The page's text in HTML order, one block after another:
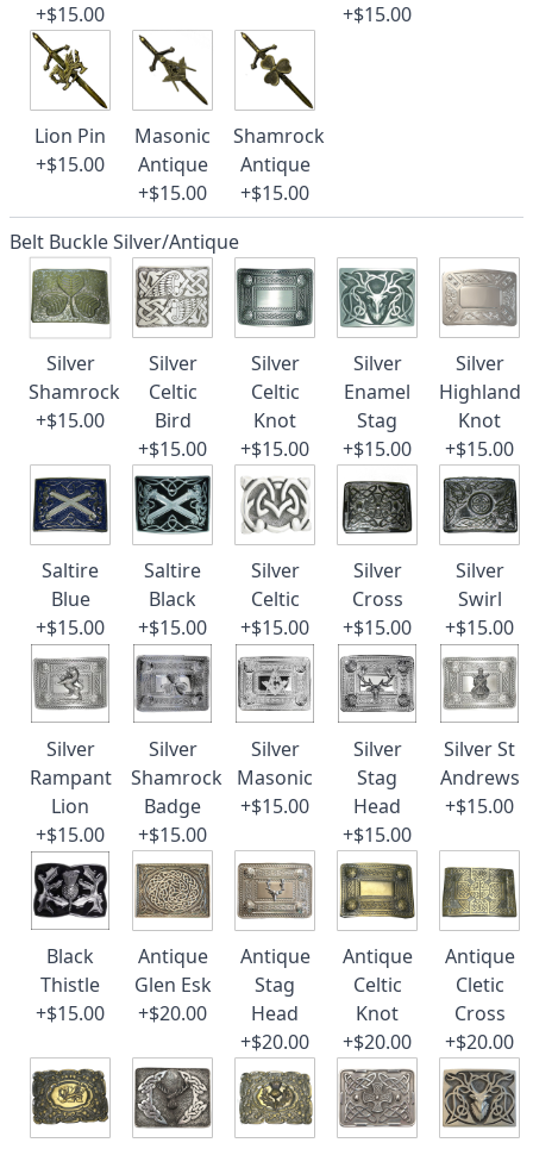
+$15.00
+$15.00
Lion Pin
+$15.00
Masonic
Antique
+$15.00
Shamrock
Antique
+$15.00
Belt Buckle Silver/Antique
Silver
Shamrock
+$15.00
Silver
Celtic
Bird
+$15.00
Silver
Celtic
Knot
+$15.00
Silver
Enamel
Stag
+$15.00
Silver
Highland
Knot
+$15.00
Saltire
Blue
+$15.00
Saltire
Black
+$15.00
Silver
Celtic
+$15.00
Silver
Cross
+$15.00
Silver
Swirl
+$15.00
Silver
Rampant
Lion
+$15.00
Silver
Shamrock
Badge
+$15.00
Silver
Masonic
+$15.00
Silver
Stag
Head
+$15.00
Silver St
Andrews
+$15.00
Black
Thistle
+$15.00
Antique
Glen Esk
+$20.00
Antique
Stag
Head
+$20.00
Antique
Celtic
Knot
+$20.00
Antique
Cletic
Cross
+$20.00